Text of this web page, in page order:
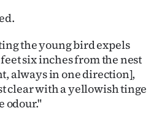
the young bird expels
six inches from the nest
always in one direction],
clear with a yellowish tinge
odour."